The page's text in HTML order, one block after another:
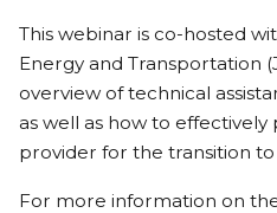
This webinar is co-hosted
Energy and Transportation
overview of technical
as well as how to effectively
provider for the transition
For more information on